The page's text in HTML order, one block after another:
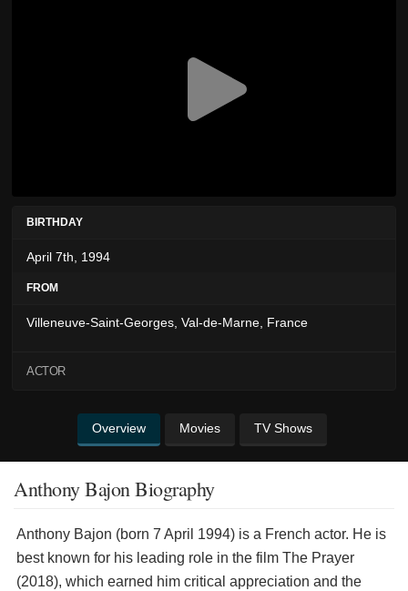
BIRTHDAY
April 7th, 1994
FROM
Villeneuve-Saint-Georges, Val-de-Marne, France
ACTOR
Overview Movies TV Shows
Anthony Bajon Biography
Anthony Bajon (born 7 April 1994) is a French actor. He is
best known for his leading role in the film The Prayer
(2018), which earned him critical appreciation and the